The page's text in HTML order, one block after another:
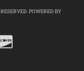
POWERED BY